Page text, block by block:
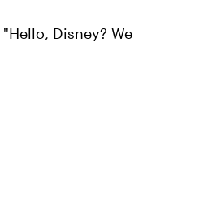
Disney? We